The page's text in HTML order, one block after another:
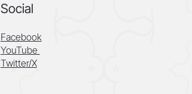
Social
Facebook
YouTube
Twitter/X